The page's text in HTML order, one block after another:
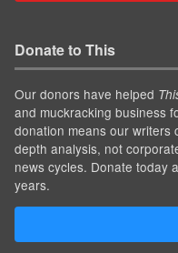
Donate to This
Our donors have helped
and muckracking business
donation means our writers
depth analysis, not
news cycles. Donate today
years.